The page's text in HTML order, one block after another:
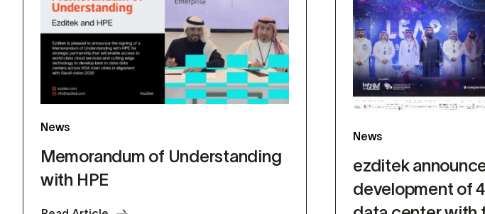
News
Memorandum of Understanding
with HPE
News
ezditek
development of